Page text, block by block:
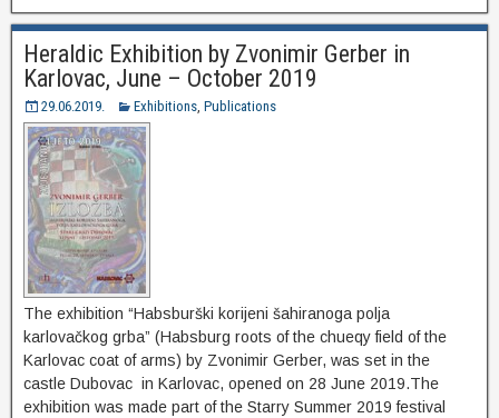
Heraldic Exhibition by Zvonimir Gerber in
Karlovac, June – October 2019
29.06.2019. Exhibitions, Publications
The exhibition “Habsburški korijeni šahiranoga polja
karlovačkog grba” (Habsburg roots of the chueqy field of the
Karlovac coat of arms) by Zvonimir Gerber, was set in the
castle Dubovac in Karlovac, opened on 28 June 2019.The
exhibition was made part of the Starry Summer 2019 festival